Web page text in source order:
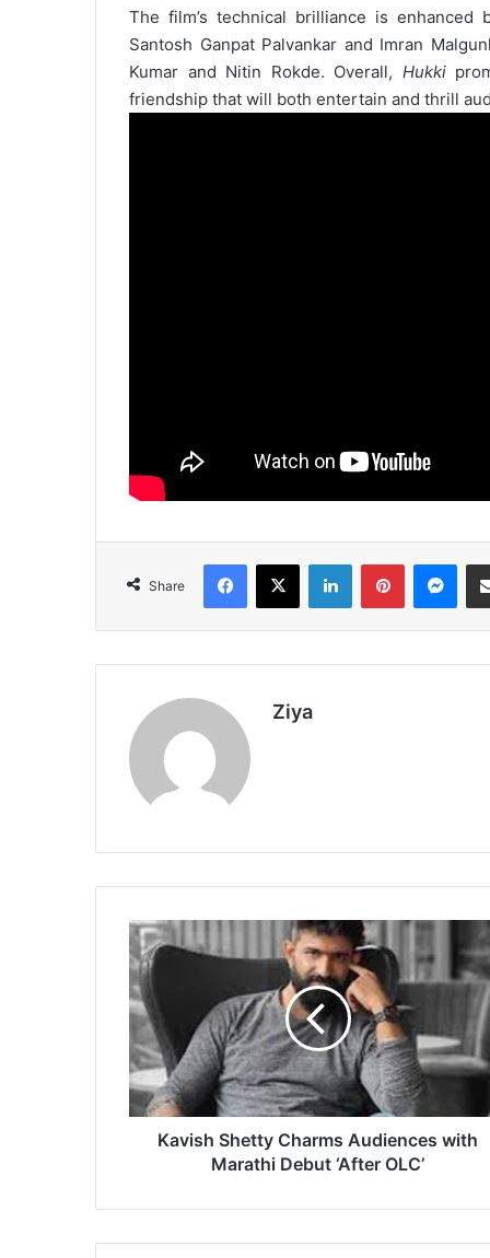
The film’s technical brilliance is enhanced
Santosh Ganpat Palvankar and Imran
Kumar and Nitin Rokde. Overall, Hukki
friendship that will both entertain and thrill
Share
Ziya
K
a
i
h
S
h
e
C
Kavish Shetty Charms Audiences with
Marathi Debut ‘After OLC’